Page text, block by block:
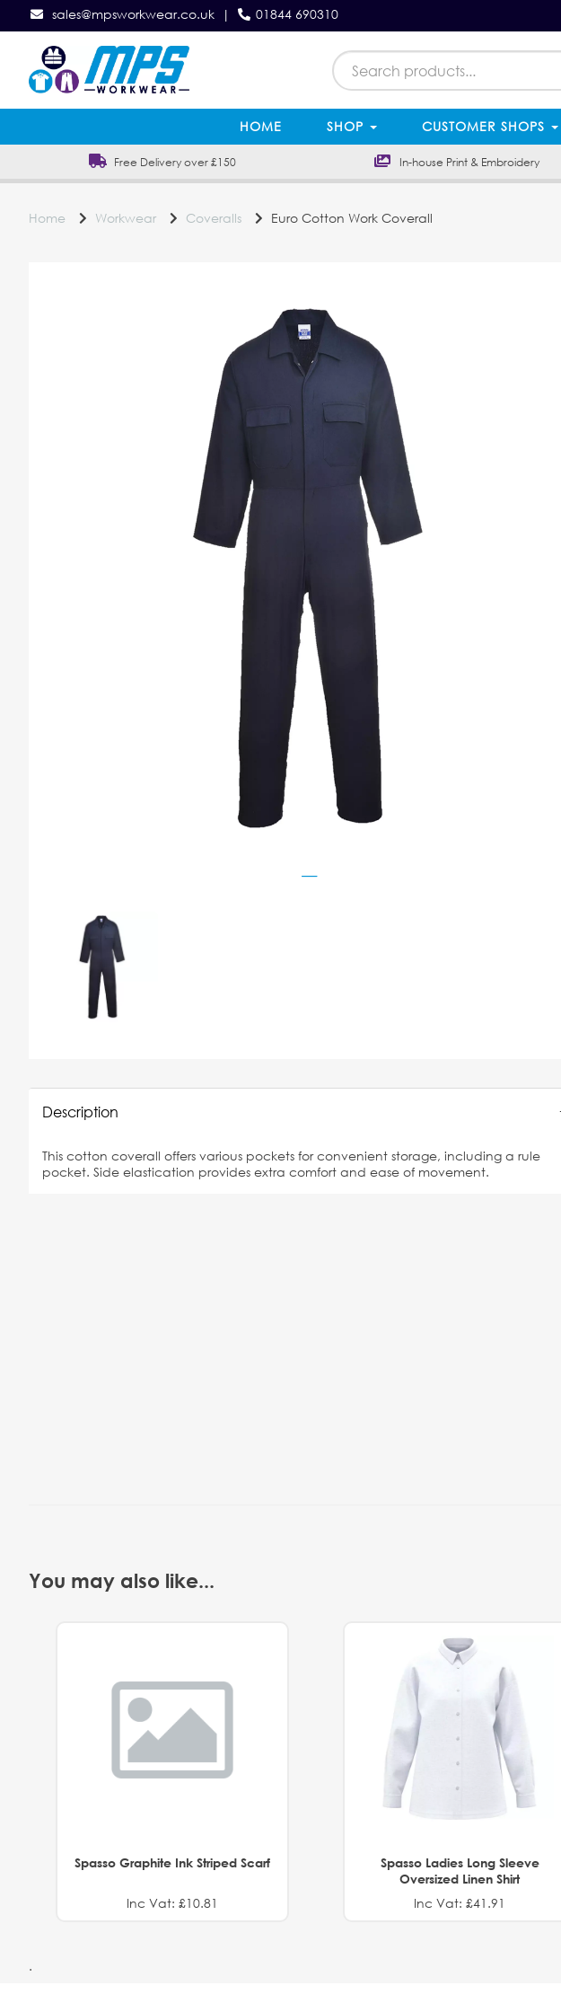
sales@mpsworkwear.co.uk | 01844 690310
HOME SHOP CUSTOMER SHOPS
Free Delivery over £150 In-house Print & Embroidery
Home Workwear Coveralls Euro Cotton Work Coverall
Description
This cotton coverall offers various pockets for convenient storage, including a rule
pocket. Side elastication provides extra comfort and ease of movement.
You may also like...
Spasso Graphite Ink Striped Scarf
Inc Vat: £10.81
Spasso Ladies Long Sleeve
Oversized Linen Shirt
Inc Vat: £41.91
.